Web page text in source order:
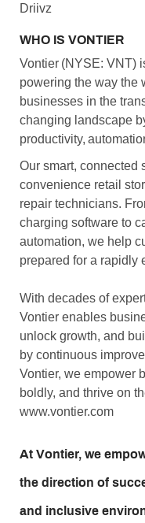
Driivz
WHO IS VONTIER
Vontier (NYSE: VNT)
powering the way the
businesses in the
changing landscape
productivity,
Our smart, connected
convenience retail
repair technicians.
charging software to
automation, we help
prepared for a rapidly
With decades of
Vontier enables
unlock growth, and
by continuous
Vontier, we empower
boldly, and thrive on
www.vontier.com
At Vontier, we
the direction of
and inclusive